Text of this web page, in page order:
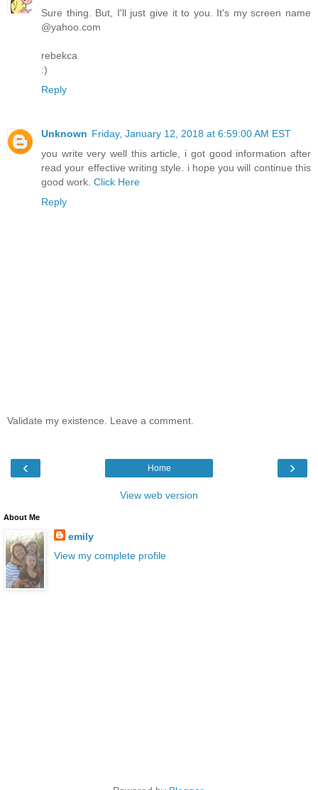
Sure thing. But, I'll just give it to you. It's my screen name
@yahoo.com
rebekca
:)
Reply
Unknown Friday, January 12, 2018 at 6:59:00 AM EST
you write very well this article, i got good information after
read your effective writing style. i hope you will continue this
good work. Click Here
Reply
Validate my existence. Leave a comment.
‹ ›
Home
View web version
About Me
emily
View my complete profile